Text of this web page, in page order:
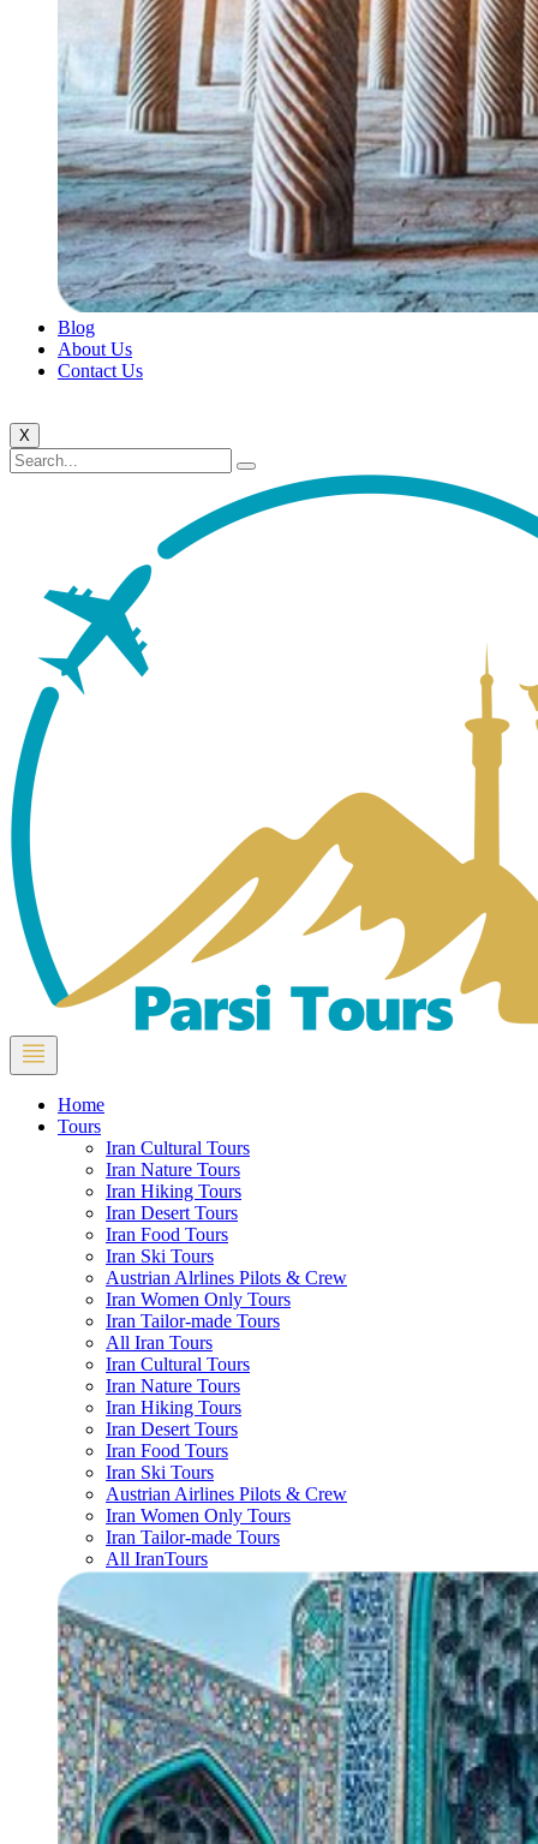
Blog
About Us
Contact Us
X
Home
Tours
Iran Cultural Tours
Iran Nature Tours
Iran Hiking Tours
Iran Desert Tours
Iran Food Tours
Iran Ski Tours
Austrian Alrlines Pilots & Crew
Iran Women Only Tours
Iran Tailor-made Tours
All Iran Tours
Iran Cultural Tours
Iran Nature Tours
Iran Hiking Tours
Iran Desert Tours
Iran Food Tours
Iran Ski Tours
Austrian Airlines Pilots & Crew
Iran Women Only Tours
Iran Tailor-made Tours
All IranTours